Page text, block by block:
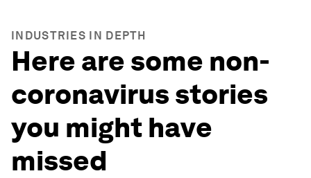
INDUSTRIES IN DEPTH
Here are some non-
coronavirus stories
you might have
missed